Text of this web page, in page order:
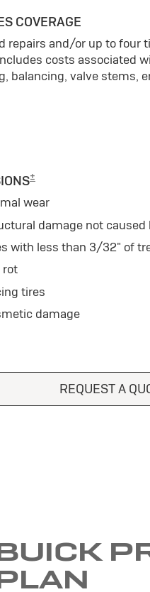
COVERAGE
repairs and/or up to four
costs associated
balancing, valve stems,
±
wear
damage not caused
with less than 3/32" of
rot
tires
damage
REQUEST A